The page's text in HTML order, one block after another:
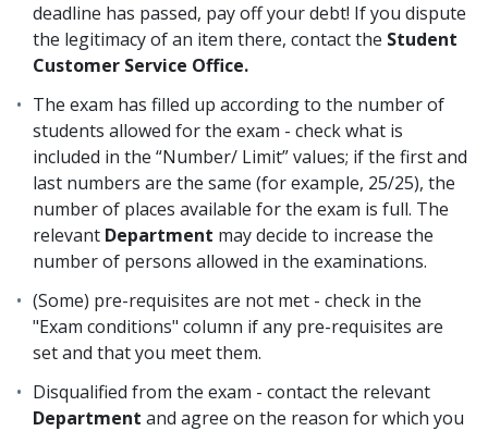
deadline has passed, pay off your debt! If you dispute
the legitimacy of an item there, contact the Student
Customer Service Office.
The exam has filled up according to the number of
students allowed for the exam - check what is
included in the “Number/ Limit” values; if the first and
last numbers are the same (for example, 25/25), the
number of places available for the exam is full. The
relevant Department may decide to increase the
number of persons allowed in the examinations.
(Some) pre-requisites are not met - check in the
"Exam conditions" column if any pre-requisites are
set and that you meet them.
Disqualified from the exam - contact the relevant
Department and agree on the reason for which you